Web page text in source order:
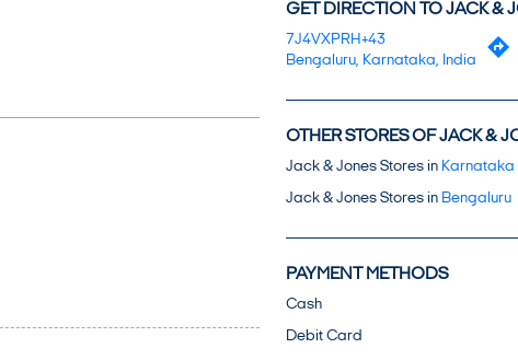
GET DIRECTION TO JACK &
7J4VXPRH+43
Bengaluru, Karnataka, India
OTHER STORES OF JACK &
Jack & Jones Stores in Karnataka
Jack & Jones Stores in Bengaluru
PAYMENT METHODS
Cash
Debit Card